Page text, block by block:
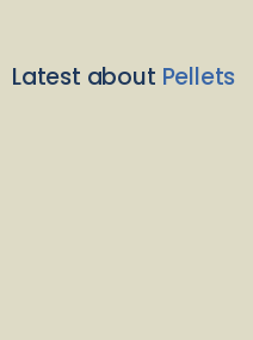
Latest about Pellets